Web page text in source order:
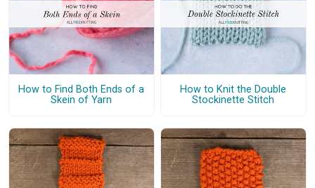
How to Find Both Ends of a
Skein of Yarn
How to Knit the Double
Stockinette Stitch